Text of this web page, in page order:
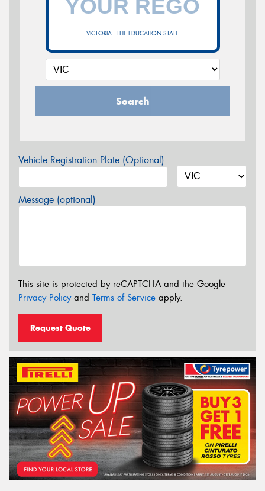
VICTORIA - THE EDUCATION STATE
Search
Vehicle Registration Plate (Optional)
Message (optional)
This site is protected by reCAPTCHA and the Google
Privacy Policyand Terms of Service apply.
Request Quote